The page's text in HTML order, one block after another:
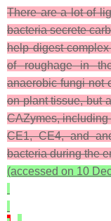
There are a lot of
bacteria secrete
help digest
of roughage in
anaerobic fungi not
on plant tissue, but
CAZymes,
CE1, CE4, and
bacteria during the
(accessed on 10